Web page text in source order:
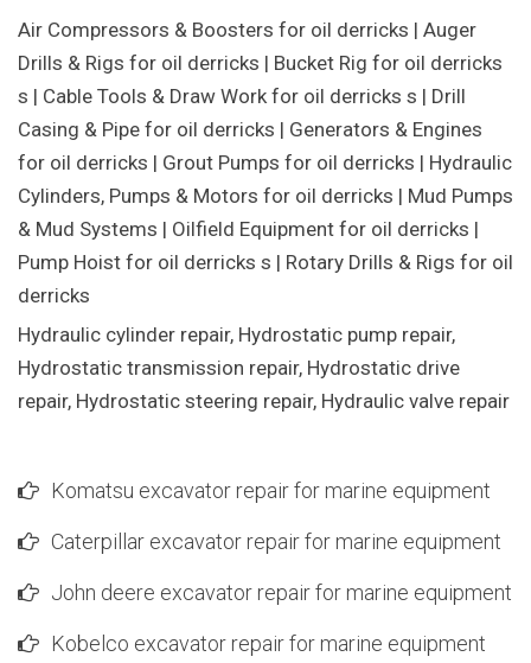
Air Compressors & Boosters for oil derricks | Auger
Drills & Rigs for oil derricks | Bucket Rig for oil derricks
s | Cable Tools & Draw Work for oil derricks s | Drill
Casing & Pipe for oil derricks | Generators & Engines
for oil derricks | Grout Pumps for oil derricks | Hydraulic
Cylinders, Pumps & Motors for oil derricks | Mud Pumps
& Mud Systems | Oilfield Equipment for oil derricks |
Pump Hoist for oil derricks s | Rotary Drills & Rigs for oil
derricks
Hydraulic cylinder repair, Hydrostatic pump repair,
Hydrostatic transmission repair, Hydrostatic drive
repair, Hydrostatic steering repair, Hydraulic valve repair
Komatsu excavator repair for marine equipment
Caterpillar excavator repair for marine equipment
John deere excavator repair for marine equipment
Kobelco excavator repair for marine equipment